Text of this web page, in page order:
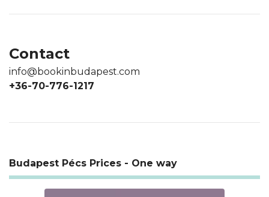
Contact
info@bookinbudapest.com
+36-70-776-1217
Budapest Pécs Prices - One way